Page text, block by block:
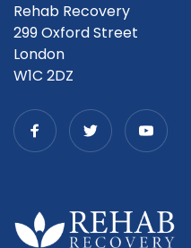
Rehab Recovery
299 Oxford Street
London
W1C 2DZ